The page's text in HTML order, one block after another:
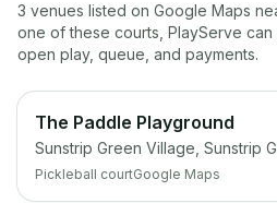
3 venues listed on Google Maps
one of these courts, PlayServe can
open play, queue, and payments.
The Paddle Playground
Pickleball courtGoogle Maps